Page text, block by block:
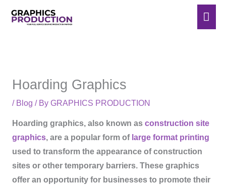
Hoarding Graphics
/ Blog / By GRAPHICS PRODUCTION
Hoarding graphics, also known as construction site
graphics, are a popular form of large format printing
used to transform the appearance of construction
sites or other temporary barriers. These graphics
offer an opportunity for businesses to promote their